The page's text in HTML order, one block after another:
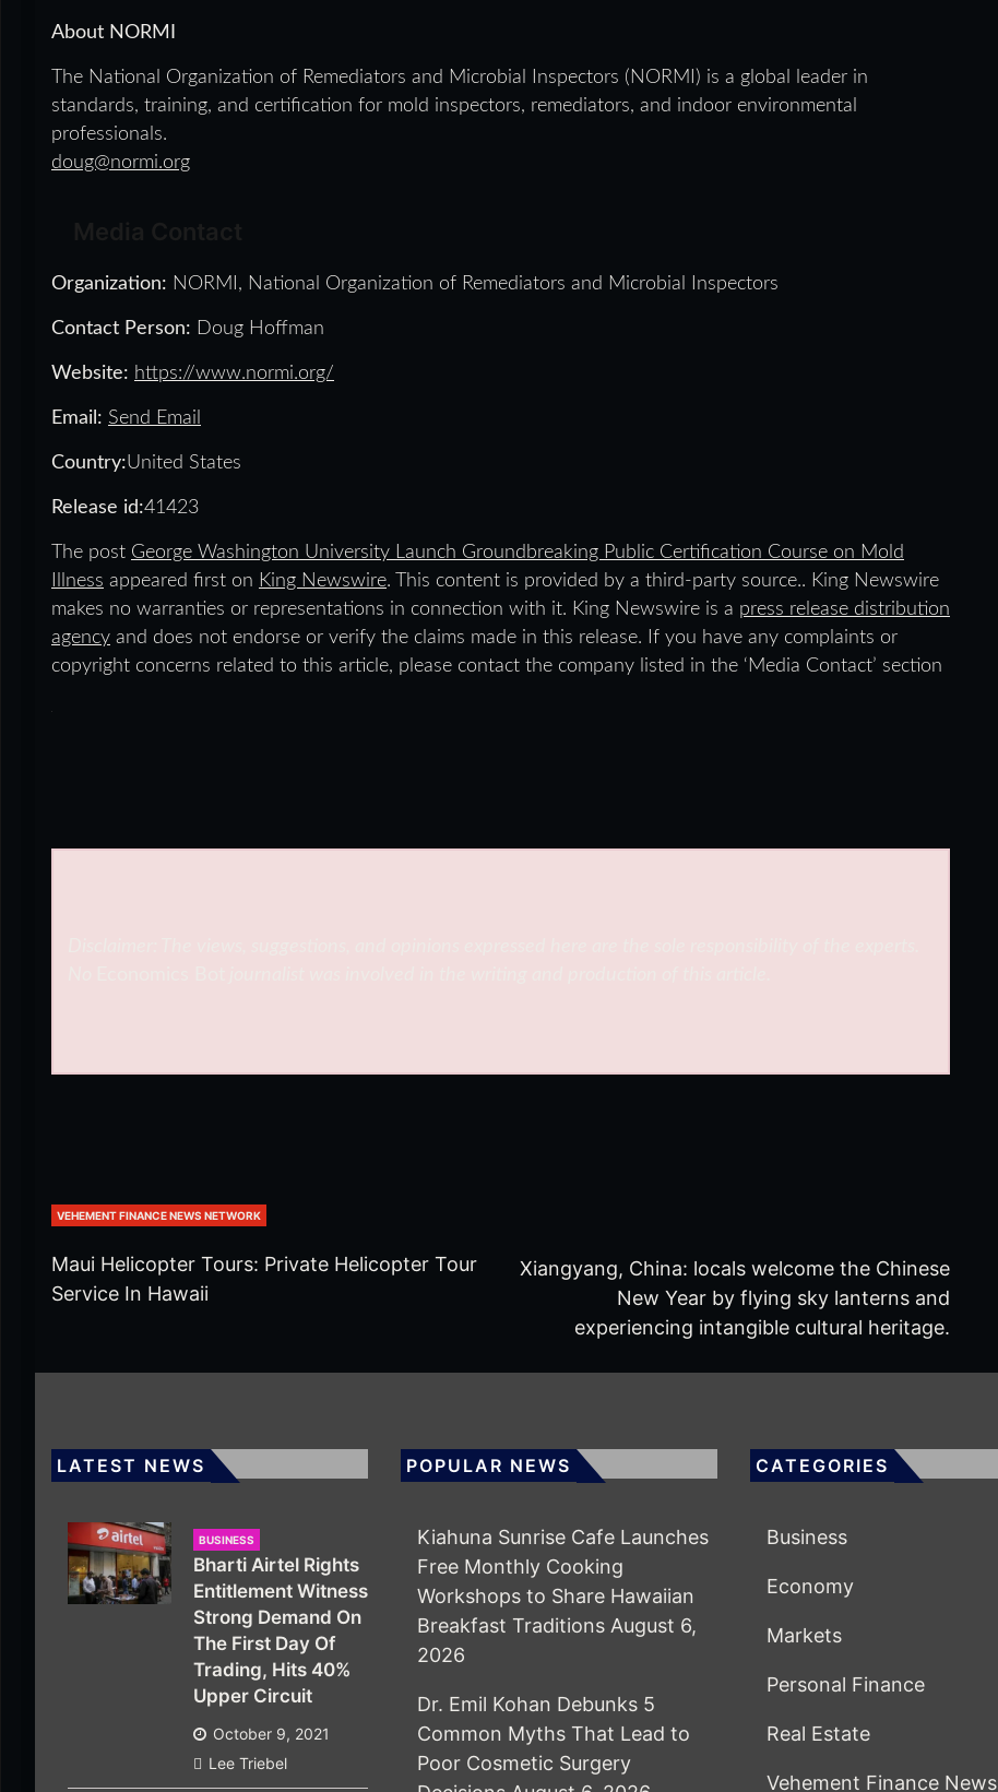
About NORMI
The National Organization of Remediators and Microbial Inspectors (NORMI) is a global leader in
standards, training, and certification for mold inspectors, remediators, and indoor environmental
professionals.
doug@normi.org
Organization: NORMI, National Organization of Remediators and Microbial Inspectors
Contact Person: Doug Hoffman
Website: https://www.normi.org/
Email: Send Email
Country:United States
Release id:41423
The post George Washington University Launch Groundbreaking Public Certification Course on Mold
Illness appeared first on King Newswire. This content is provided by a third-party source.. King Newswire
makes no warranties or representations in connection with it. King Newswire is a press release distribution
agency and does not endorse or verify the claims made in this release. If you have any complaints or
copyright concerns related to this article, please contact the company listed in the ‘Media Contact’ section
VEHEMENT FINANCE NEWS NETWORK
Maui Helicopter Tours: Private Helicopter Tour
Service In Hawaii
Xiangyang, China: locals welcome the Chinese
New Year by flying sky lanterns and
experiencing intangible cultural heritage.
LATEST NEWS
BUSINESS
Bharti Airtel Rights
Entitlement Witness
Strong Demand On
The First Day Of
Trading, Hits 40%
Upper Circuit
October 9, 2021
Lee Triebel
POPULAR NEWS
Kiahuna Sunrise Cafe Launches
Free Monthly Cooking
Workshops to Share Hawaiian
Breakfast Traditions August 6,
2026
Dr. Emil Kohan Debunks 5
Common Myths That Lead to
Poor Cosmetic Surgery
CATEGORIES
Business
Economy
Markets
Personal Finance
Real Estate
Vehement Finance News